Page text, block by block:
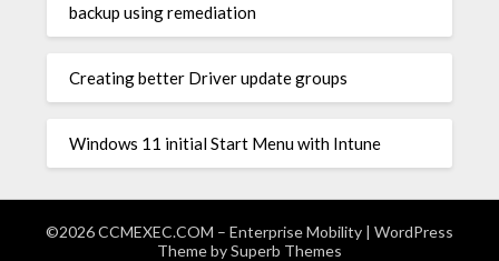
backup using remediation
Creating better Driver update groups
Windows 11 initial Start Menu with Intune
©2026 CCMEXEC.COM – Enterprise Mobility | WordPress
Theme bySuperb Themes